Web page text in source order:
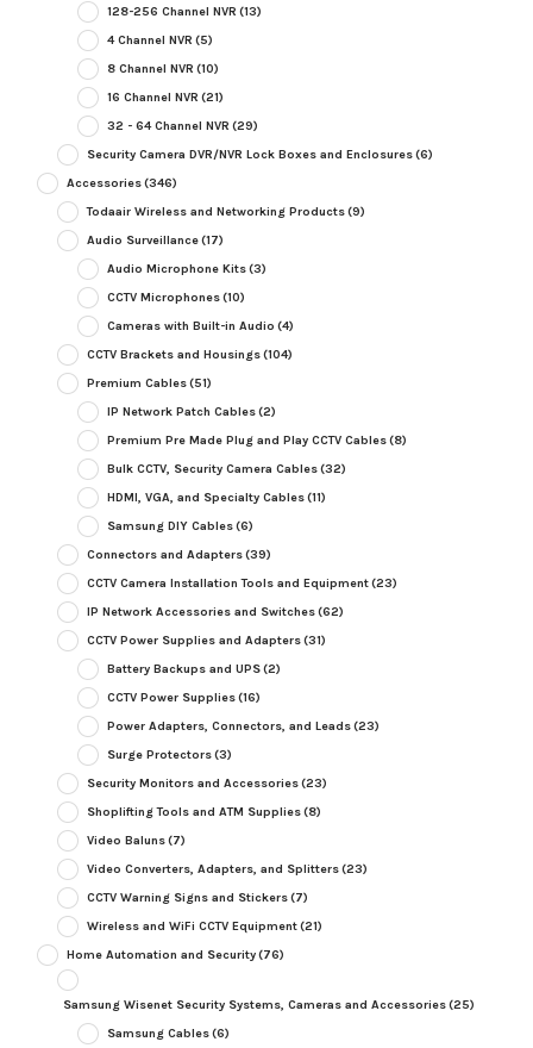
128-256 Channel NVR (13)
4 Channel NVR (5)
8 Channel NVR (10)
16 Channel NVR (21)
32 - 64 Channel NVR (29)
Security Camera DVR/NVR Lock Boxes and Enclosures(6)
Accessories(346)
Todaair Wireless and Networking Products(9)
Audio Surveillance(17)
Audio Microphone Kits(3)
CCTV Microphones(10)
Cameras with Built-in Audio (4)
CCTV Brackets and Housings(104)
Premium Cables(51)
IP Network Patch Cables(2)
Premium Pre Made Plug and Play CCTV Cables(8)
Bulk CCTV, Security Camera Cables(32)
HDMI, VGA, and Specialty Cables(11)
Samsung DIY Cables(6)
Connectors and Adapters(39)
CCTV Camera Installation Tools and Equipment(23)
IP Network Accessories and Switches(62)
CCTV Power Supplies and Adapters(31)
Battery Backups and UPS(2)
CCTV Power Supplies(16)
Power Adapters, Connectors, and Leads(23)
Surge Protectors(3)
Security Monitors and Accessories(23)
Shoplifting Tools and ATM Supplies(8)
Video Baluns(7)
Video Converters, Adapters, and Splitters(23)
CCTV Warning Signs and Stickers(7)
Wireless and WiFi CCTV Equipment(21)
Home Automation and Security(76)
Samsung Wisenet Security Systems, Cameras and Accessories(25)
Samsung Cables(6)